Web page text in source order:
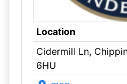
Location
Cidermill Ln,
6HU